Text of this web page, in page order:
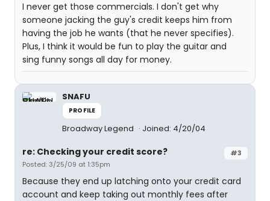
I never get those commercials. I don't get why
someone jacking the guy's credit keeps him from
having the job he wants (that he never specifies).
Plus, I think it would be fun to play the guitar and
sing funny songs all day for money.
SNAFU
PROFILE
Broadway Legend Joined: 4/20/04
#3
re: Checking your credit score?
Posted: 3/25/09 at 1:35pm
Because they end up latching onto your credit card
account and keep taking out monthly fees after